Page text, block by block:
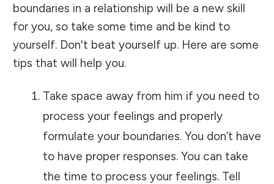
boundaries in a relationship will be a new skill
for you, so take some time and be kind to
yourself. Don't beat yourself up. Here are some
tips that will help you.
Take space away from him if you need to
process your feelings and properly
formulate your boundaries. You don’t have
to have proper responses. You can take
the time to process your feelings. Tell